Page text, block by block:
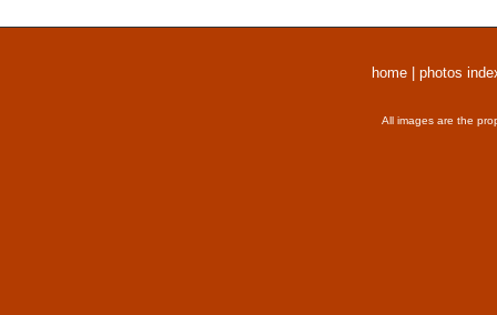
home photos
All images are the